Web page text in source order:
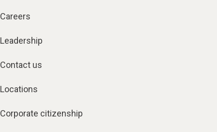
Careers
Leadership
Contact us
Locations
Corporate citizenship